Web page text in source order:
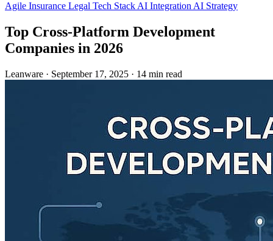
Agile Insurance Legal Tech Stack AI Integration AI Strategy
Top Cross-Platform Development
Companies in 2026
Leanware · September 17, 2025 · 14 min read